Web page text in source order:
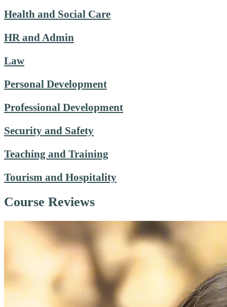
Health and Social Care
HR and Admin
Law
Personal Development
Professional Development
Security and Safety
Teaching and Training
Tourism and Hospitality
Course Reviews